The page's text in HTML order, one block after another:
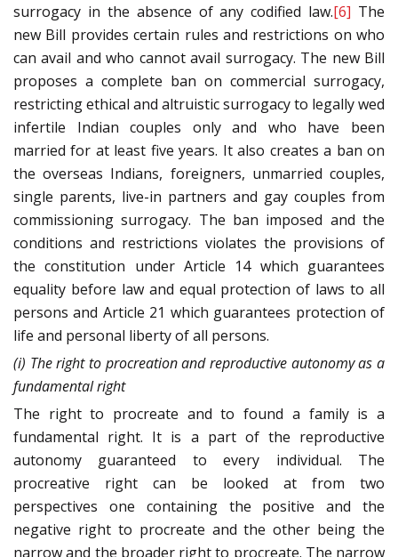
surrogacy in the absence of any codified law.[6] The
new Bill provides certain rules and restrictions on who
can avail and who cannot avail surrogacy. The new Bill
proposes a complete ban on commercial surrogacy,
restricting ethical and altruistic surrogacy to legally wed
infertile Indian couples only and who have been
married for at least five years. It also creates a ban on
the overseas Indians, foreigners, unmarried couples,
single parents, live-in partners and gay couples from
commissioning surrogacy. The ban imposed and the
conditions and restrictions violates the provisions of
the constitution under Article 14 which guarantees
equality before law and equal protection of laws to all
persons and Article 21 which guarantees protection of
life and personal liberty of all persons.
(i) The right to procreation and reproductive autonomy as a
fundamental right
The right to procreate and to found a family is a
fundamental right. It is a part of the reproductive
autonomy guaranteed to every individual. The
procreative right can be looked at from two
perspectives one containing the positive and the
negative right to procreate and the other being the
narrow and the broader right to procreate. The narrow